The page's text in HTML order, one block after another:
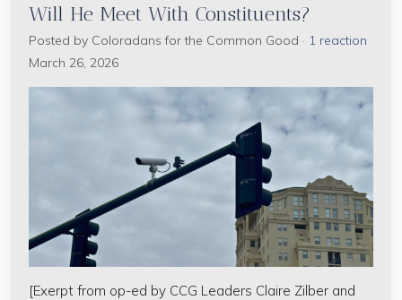
Will He Meet With Constituents?
Posted by Coloradans for the Common Good · 1 reaction
March 26, 2026
[Exerpt from op-ed by CCG Leaders Claire Zilber and